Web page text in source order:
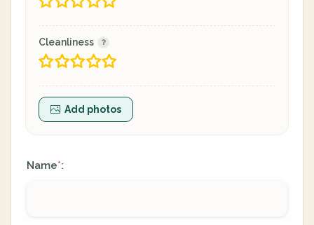
Cleanliness
Add photos
Name*: